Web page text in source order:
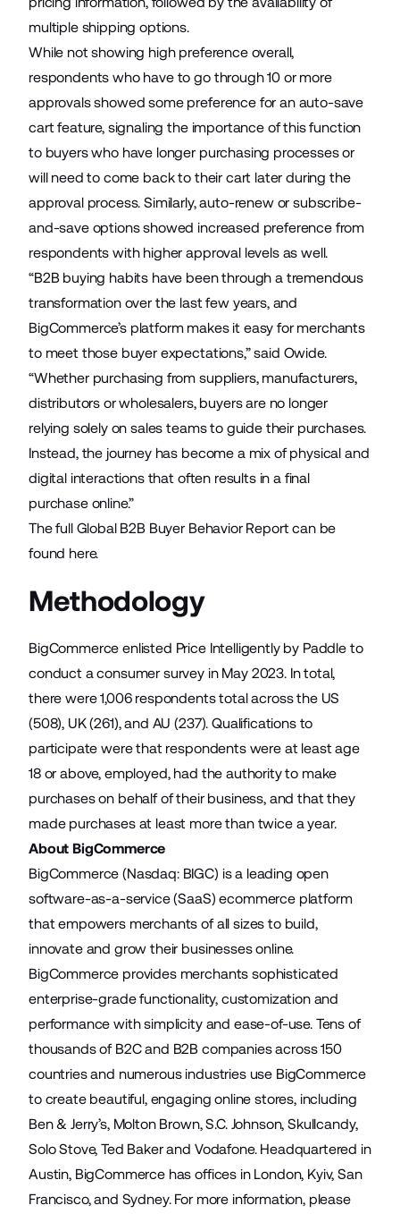
multiple shipping options.
While not showing high preference overall,
respondents who have to go through 10 or more
approvals showed some preference for an auto-save
cart feature, signaling the importance of this function
to buyers who have longer purchasing processes or
will need to come back to their cart later during the
approval process. Similarly, auto-renew or subscribe-
and-save options showed increased preference from
respondents with higher approval levels as well.
“B2B buying habits have been through a tremendous
transformation over the last few years, and
BigCommerce’s platform makes it easy for merchants
to meet those buyer expectations,” said Owide.
“Whether purchasing from suppliers, manufacturers,
distributors or wholesalers, buyers are no longer
relying solely on sales teams to guide their purchases.
Instead, the journey has become a mix of physical and
digital interactions that often results in a final
purchase online.”
The full Global B2B Buyer Behavior Report can be
found here.
Methodology
BigCommerce enlisted Price Intelligently by Paddle to
conduct a consumer survey in May 2023. In total,
there were 1,006 respondents total across the US
(508), UK (261), and AU (237). Qualifications to
participate were that respondents were at least age
18 or above, employed, had the authority to make
purchases on behalf of their business, and that they
made purchases at least more than twice a year.
About BigCommerce
BigCommerce (Nasdaq: BIGC) is a leading open
software-as-a-service (SaaS) ecommerce platform
that empowers merchants of all sizes to build,
innovate and grow their businesses online.
BigCommerce provides merchants sophisticated
enterprise-grade functionality, customization and
performance with simplicity and ease-of-use. Tens of
thousands of B2C and B2B companies across 150
countries and numerous industries use BigCommerce
to create beautiful, engaging online stores, including
Ben & Jerry’s, Molton Brown, S.C. Johnson, Skullcandy,
Solo Stove, Ted Baker and Vodafone. Headquartered in
Austin, BigCommerce has offices in London, Kyiv, San
Francisco, and Sydney. For more information, please